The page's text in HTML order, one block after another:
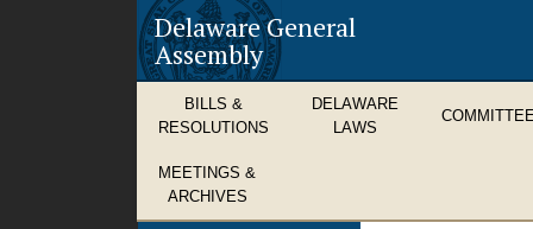
Delaware General
Assembly
BILLS &
RESOLUTIONS
DELAWARE
LAWS
MEETINGS &
ARCHIVES